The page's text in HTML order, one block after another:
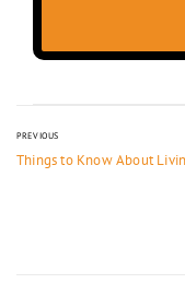
PREVIOUS
Things to Know About